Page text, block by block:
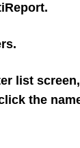
.
.
list
the